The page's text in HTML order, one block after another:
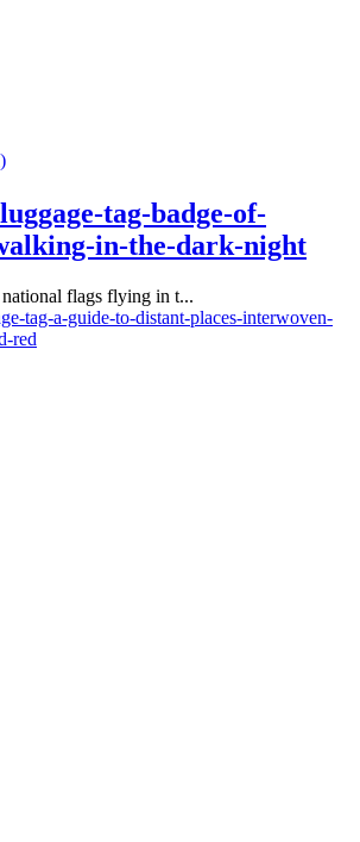
tag-badge-of-
in-the-dark-night
flags flying in t...